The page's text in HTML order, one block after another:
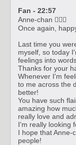
Fan - 22:57
Anne-chan ❤️‍🔥💄
Once again,
Last time you
myself, so today
feelings into
Thanks for your
Whenever I'm
to me across the
better!
You have such
amazing how
really love and
I'm really looking
I hope that Anne-
people!